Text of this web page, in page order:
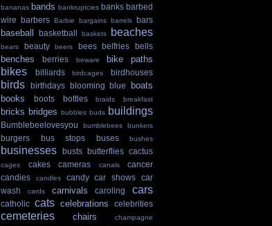
bananas bands bankruptcies banks barbed
wire
barbers Barbie bargains barrels bars
baseball basketball baskets beaches
bears beauty beers bees belfries bells
benches berries beware bike paths
bikes billiards birdcages birdhouses
birds birthdays blooming blue
boats
books
boots bottles braids breakfast
bricks bridges bubbles buds buildings
Bumblebeelovesyou bumblebees bunkers
burgers bus stops buses bushes
businesses busts butterflies cactus
cages cakes cameras canals
cancer
candies
candles candy car shows
car
wash
cards carnivals caroling cars
catholic cats celebrations celebrities
cemeteries chairs
champagne